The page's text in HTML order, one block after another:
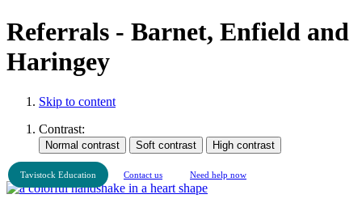
Referrals - Barnet, Enfield and
Haringey
Skip to content
Contrast:
Tavistock Education Contact us Need help now